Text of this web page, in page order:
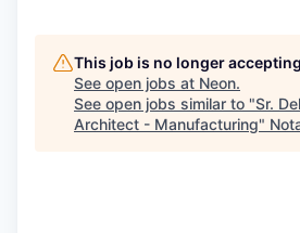
This job is no longer
See open jobs at Neon.
See open jobs similar to "Sr.
Architect - Manufacturing"